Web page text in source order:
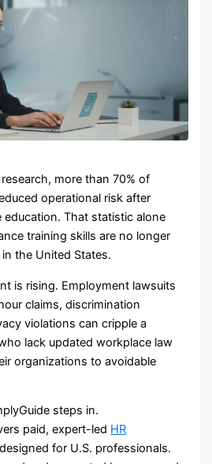
more than 70% of
operational risk after
education. That statistic alone
training skills are no longer
the United States.
is rising. Employment lawsuits
claims, discrimination
violations can cripple a
lack updated workplace law
organizations to avoidable
steps in.
paid, expert-led HR
designed for U.S. professionals.